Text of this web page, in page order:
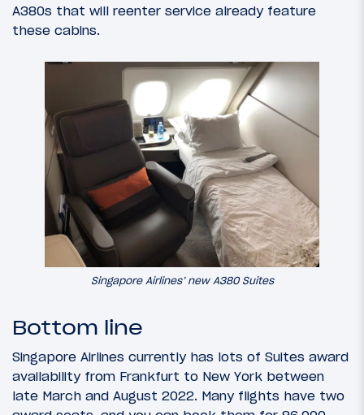
A380s that will reenter service already feature
these cabins.
Singapore Airlines’ new A380 Suites
Bottom line
Singapore Airlines currently has lots of Suites award
availability from Frankfurt to New York between
late March and August 2022. Many flights have two